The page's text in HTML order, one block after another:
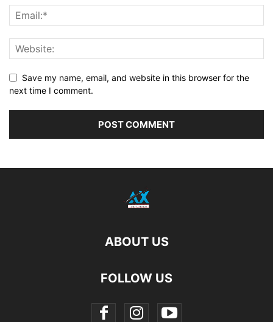
Save my name, email, and website in this browser for the
next time I comment.
ABOUT US
FOLLOW US